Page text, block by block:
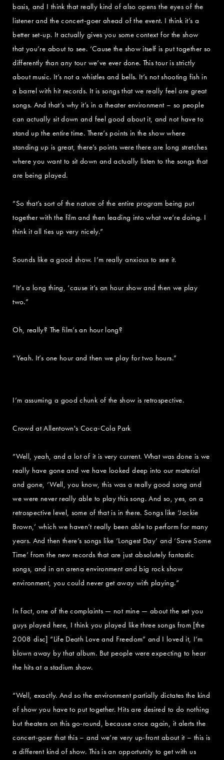
basis, and I think that really kind of also opens the eyes of the
listener and the concert-goer ahead of the event. I think it’s a
better set-up. It actually gives you some context for the show
that you’re about to see. ‘Cause the show itself is put together so
differently than any tour we’ve ever done. This tour is strictly
about music. It’s not a whistles and bells. It’s not shooting fish in
a barrel with hit records. It is songs that we really feel are great
songs. And that’s why it’s in a theater environment – so people
can actually sit down and feel good about it, and not have to
stand up the entire time. There’s points in the show where
standing up is great, there’s points were there are long stretches
where you want to sit down and actually listen to the songs that
are being played.
“So that’s sort of the nature of the entire program being put
together with the film and then leading into what we’re doing. I
think it all ties up very nicely.”
Sounds like a good show. I’m really anxious to see it.
“It’s a long thing, ‘cause it’s an hour show and then we play
two.”
Oh, really? The film’s an hour long?
“Yeah. It’s one hour and then we play for two hours.”
I’m assuming a good chunk of the show is retrospective.
Crowd at Allentown's Coca-Cola Park
“Well, yeah, and a lot of it is very current. What was done is we
really have gone and we have looked deep into our material
and gone, ‘Well, you know, this was a really good song and
we were never really able to play this song. And so, yes, on a
retrospective level, some of that is in there. Songs like ‘Jackie
Brown,’ which we haven’t really been able to perform for many
years. And then there’s songs like ‘Longest Day’ and ‘Save Some
Time’ from the new records that are just absolutely fantastic
songs, and in an arena environment and big rock show
environment, you could never get away with playing.”
In fact, one of the complaints — not mine — about the set you
guys played here, I think you played like three songs from [the
2008 disc] “Life Death Love and Freedom” and I loved it, I’m
blown away by that album. But people were expecting to hear
the hits at a stadium show.
“Well, exactly. And so the environment partially dictates the kind
of show you have to put together. Hits are desired to do nothing
but theaters on this go-round, because once again, it alerts the
concert-goer that this – and we’re very up-front about it – this is
a different kind of show. This is an opportunity to get with us